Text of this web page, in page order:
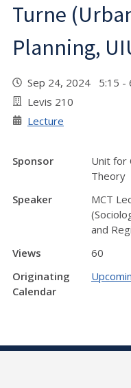
Turne
Planning,
Sep 24, 2024 5:15 -
Levis 210
Lecture
Sponsor
Unit for
Theory
Speaker
MCT
and
Views
60
Originating
Calendar